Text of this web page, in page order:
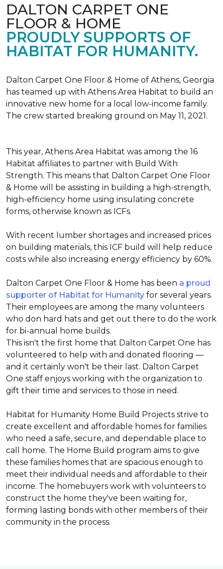
DALTON CARPET ONE
FLOOR & HOME
PROUDLY SUPPORTS OF
HABITAT FOR HUMANITY.
Dalton Carpet One Floor & Home of Athens, Georgia
has teamed up with Athens Area Habitat to build an
innovative new home for a local low-income family.
The crew started breaking ground on May 11, 2021.
This year, Athens Area Habitat was among the 16
Habitat affiliates to partner with Build With
Strength. This means that Dalton Carpet One Floor
& Home will be assisting in building a high-strength,
high-efficiency home using insulating concrete
forms, otherwise known as ICFs.
With recent lumber shortages and increased prices
on building materials, this ICF build will help reduce
costs while also increasing energy efficiency by 60%.
Dalton Carpet One Floor & Home has been a proud
supporter of Habitat for Humanity for several years.
Their employees are among the many volunteers
who don hard hats and get out there to do the work
for bi-annual home builds.
This isn't the first home that Dalton Carpet One has
volunteered to help with and donated flooring —
and it certainly won't be their last. Dalton Carpet
One staff enjoys working with the organization to
gift their time and services to those in need.
Habitat for Humanity Home Build Projects strive to
create excellent and affordable homes for families
who need a safe, secure, and dependable place to
call home. The Home Build program aims to give
these families homes that are spacious enough to
meet their individual needs and affordable to their
income. The homebuyers work with volunteers to
construct the home they've been waiting for,
forming lasting bonds with other members of their
community in the process.